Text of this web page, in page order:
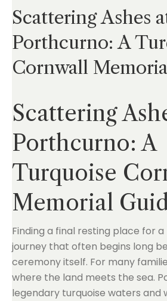
Scattering Ashes
Porthcurno: A
Cornwall
Scattering
Porthcurno: A
Turquoise
Memorial
Finding a final resting place for a
journey that often begins long
ceremony itself. For many
where the land meets the sea.
legendary turquoise waters and